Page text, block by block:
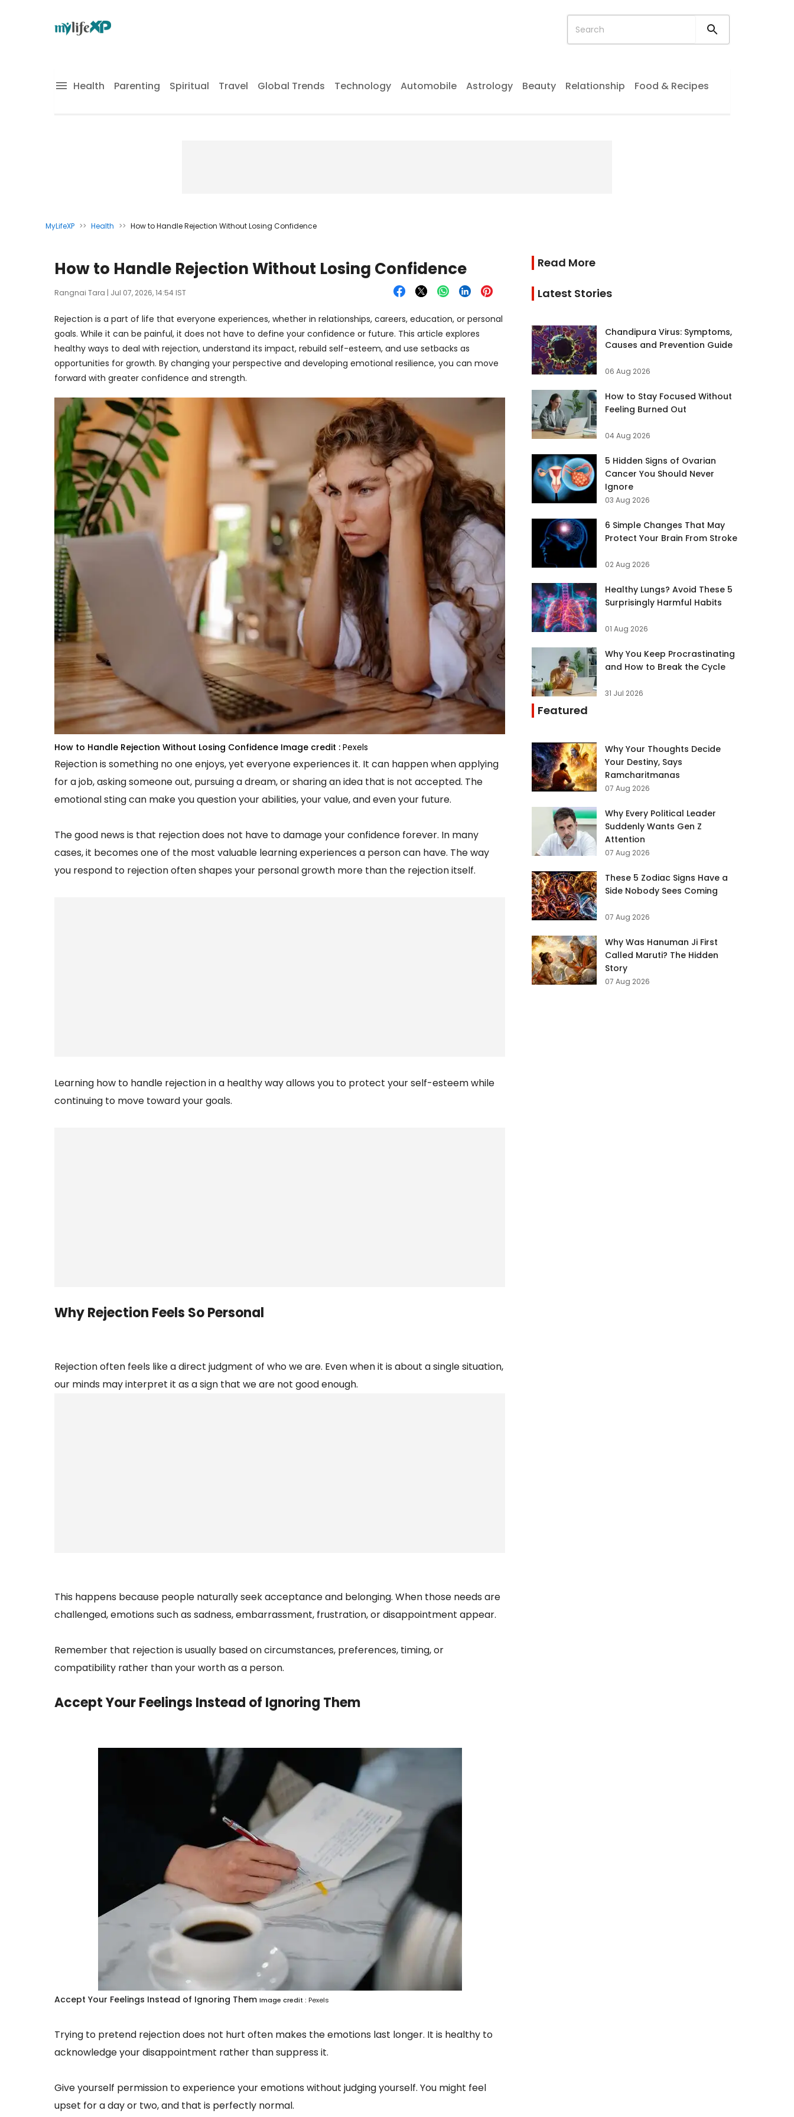
Health Parenting Spiritual Travel Global Trends Technology Automobile Astrology Beauty Relationship Food & Recipes
MyLifeXP >> Health >> How to Handle Rejection Without Losing Confidence
How to Handle Rejection Without Losing Confidence
Rangnai Tara | Jul 07, 2026, 14:54 IST
Rejection is a part of life that everyone experiences, whether in relationships, careers, education, or personal
goals. While it can be painful, it does not have to define your confidence or future. This article explores
healthy ways to deal with rejection, understand its impact, rebuild self-esteem, and use setbacks as
opportunities for growth. By changing your perspective and developing emotional resilience, you can move
forward with greater confidence and strength.
How to Handle Rejection Without Losing Confidence Image credit : Pexels
Rejection is something no one enjoys, yet everyone experiences it. It can happen when applying
for a job, asking someone out, pursuing a dream, or sharing an idea that is not accepted. The
emotional sting can make you question your abilities, your value, and even your future.
The good news is that rejection does not have to damage your confidence forever. In many
cases, it becomes one of the most valuable learning experiences a person can have. The way
you respond to rejection often shapes your personal growth more than the rejection itself.
Learning how to handle rejection in a healthy way allows you to protect your self-esteem while
continuing to move toward your goals.
Why Rejection Feels So Personal
Rejection often feels like a direct judgment of who we are. Even when it is about a single situation,
our minds may interpret it as a sign that we are not good enough.
This happens because people naturally seek acceptance and belonging. When those needs are
challenged, emotions such as sadness, embarrassment, frustration, or disappointment appear.
Remember that rejection is usually based on circumstances, preferences, timing, or
compatibility rather than your worth as a person.
Accept Your Feelings Instead of Ignoring Them
Accept Your Feelings Instead of Ignoring Them Image credit : Pexels
Trying to pretend rejection does not hurt often makes the emotions last longer. It is healthy to
acknowledge your disappointment rather than suppress it.
Give yourself permission to experience your emotions without judging yourself. You might feel
upset for a day or two, and that is perfectly normal.
Read More
Latest Stories
Chandipura Virus: Symptoms,
Causes and Prevention Guide
06 Aug 2026
How to Stay Focused Without
Feeling Burned Out
04 Aug 2026
5 Hidden Signs of Ovarian
Cancer You Should Never
Ignore
03 Aug 2026
6 Simple Changes That May
Protect Your Brain From Stroke
02 Aug 2026
Healthy Lungs? Avoid These 5
Surprisingly Harmful Habits
01 Aug 2026
Why You Keep Procrastinating
and How to Break the Cycle
31 Jul 2026
Featured
Why Your Thoughts Decide
Your Destiny, Says
Ramcharitmanas
07 Aug 2026
Why Every Political Leader
Suddenly Wants Gen Z
Attention
07 Aug 2026
These 5 Zodiac Signs Have a
Side Nobody Sees Coming
07 Aug 2026
Why Was Hanuman Ji First
Called Maruti? The Hidden
Story
07 Aug 2026